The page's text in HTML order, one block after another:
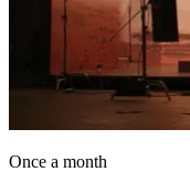
Once a month